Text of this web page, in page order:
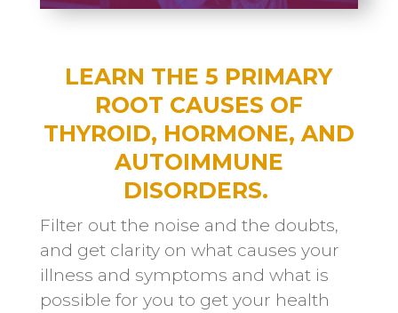
LEARN THE 5 PRIMARY
ROOT CAUSES OF
THYROID, HORMONE, AND
AUTOIMMUNE
DISORDERS.
Filter out the noise and the doubts,
and get clarity on what causes your
illness and symptoms and what is
possible for you to get your health